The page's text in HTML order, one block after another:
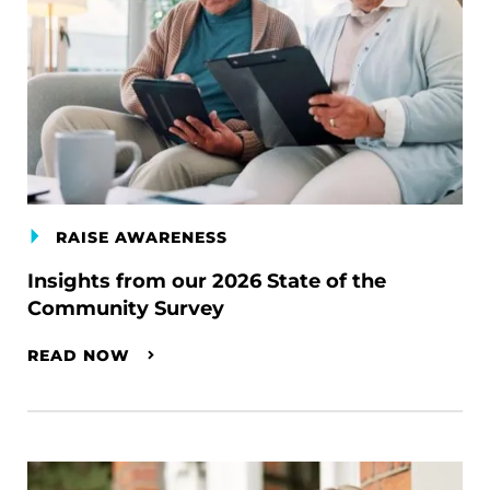
RAISE AWARENESS
Insights from our 2026 State of the
Community Survey
READ NOW